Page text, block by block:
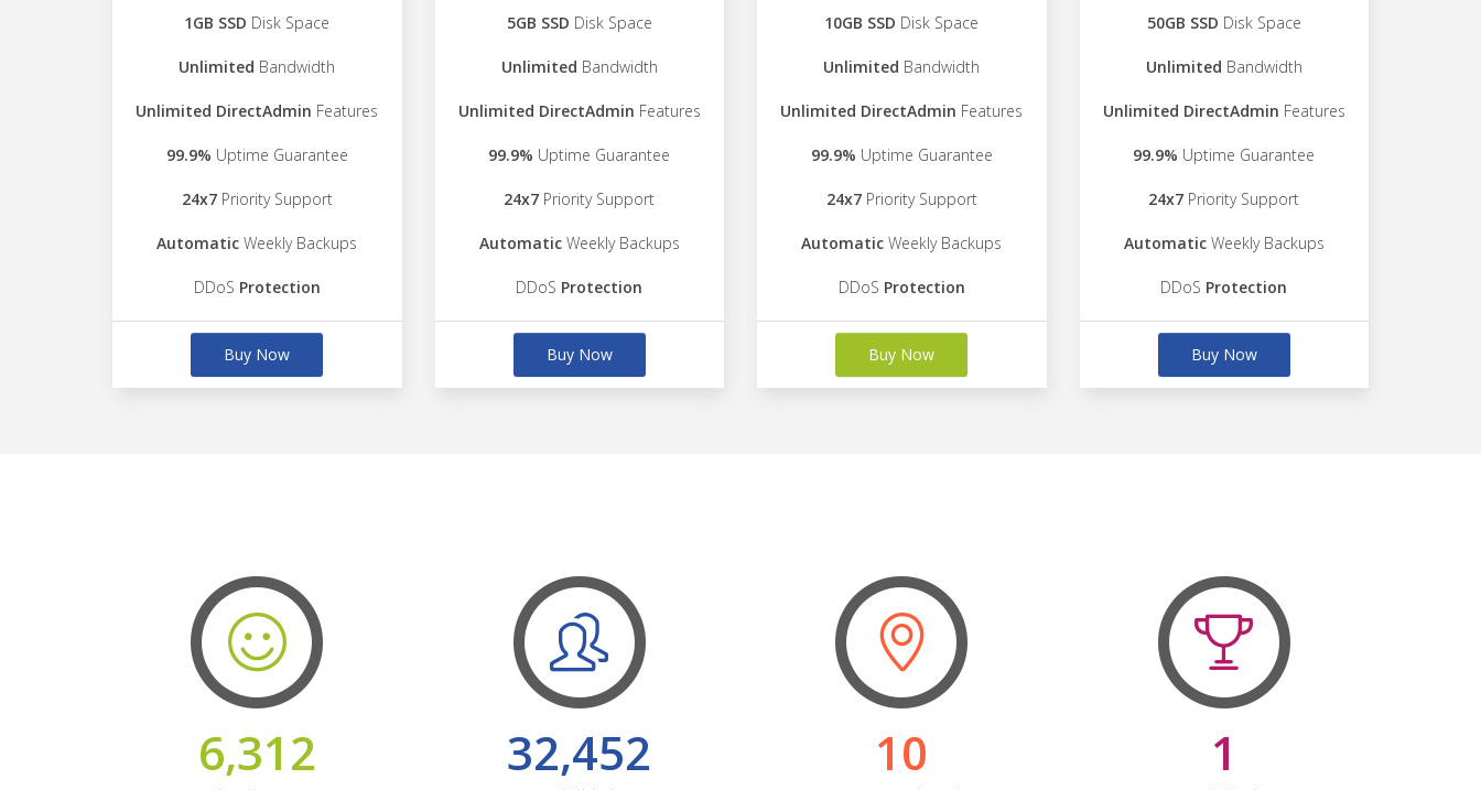
1GB SSD Disk Space
Unlimited Bandwidth
Unlimited DirectAdmin Features
99.9% Uptime Guarantee
24x7Priority Support
Automatic Weekly Backups
DDoS Protection
Buy Now
5GB SSD Disk Space
Unlimited Bandwidth
Unlimited DirectAdmin Features
99.9% Uptime Guarantee
24x7 Priority Support
AutomaticWeekly Backups
DDoS Protection
Buy Now
10GB SSD Disk Space
Unlimited Bandwidth
Unlimited DirectAdmin Features
99.9% Uptime Guarantee
24x7Priority Support
Automatic Weekly Backups
DDoS Protection
Buy Now
50GB SSD Disk Space
Unlimited Bandwidth
Unlimited DirectAdmin Features
99.9% Uptime Guarantee
24x7 Priority Support
AutomaticWeekly Backups
DDoS Protection
Buy Now
6,312 32,452 10 1